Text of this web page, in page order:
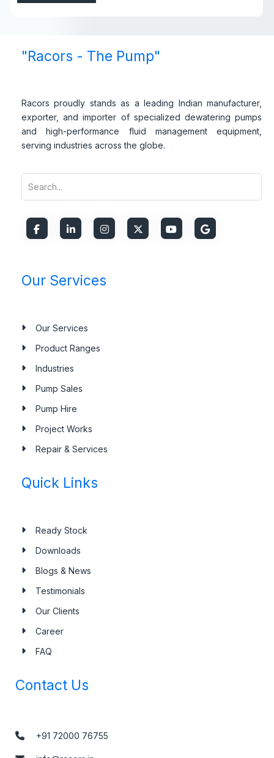
"Racors - The Pump"
Racors proudly stands as a leading Indian manufacturer,
exporter, and importer of specialized dewatering pumps
and high-performance fluid management equipment,
serving industries across the globe.
Our Services
Our Services
Product Ranges
Industries
Pump Sales
Pump Hire
Project Works
Repair & Services
Quick Links
Ready Stock
Downloads
Blogs & News
Testimonials
Our Clients
Career
FAQ
Contact Us
+91 72000 76755